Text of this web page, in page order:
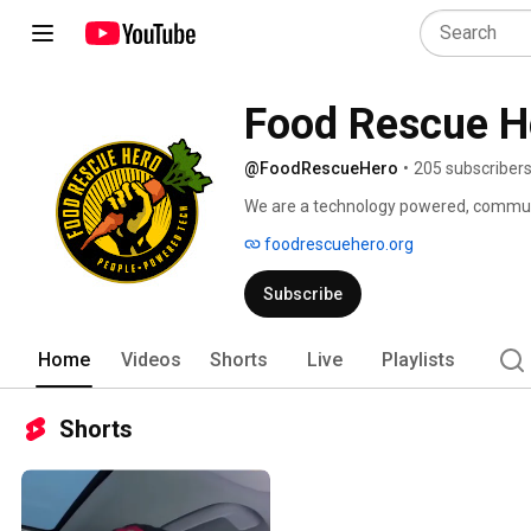
Food Rescue
@FoodRescueHero • 205 subscribers
We are a technology powered,
organization partners in 7 cities to
organizations like grocery stores and
rescued food to people at risk for
www.foodrescuehero.org
foodrescuehero.org
Subscribe
Home Videos Shorts Live Playlists
Shorts